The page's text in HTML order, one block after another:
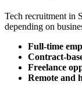
Tech recruitment in
depending on
Full-time
Contract-
Freelance
Remote and